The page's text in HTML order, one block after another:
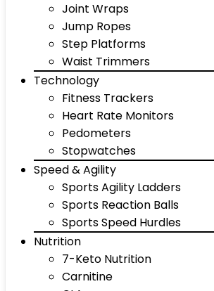
Joint Wraps
Jump Ropes
Step Platforms
Waist Trimmers
Technology
Fitness Trackers
Heart Rate Monitors
Pedometers
Stopwatches
Speed & Agility
Sports Agility Ladders
Sports Reaction Balls
Sports Speed Hurdles
Nutrition
7-Keto Nutrition
Carnitine